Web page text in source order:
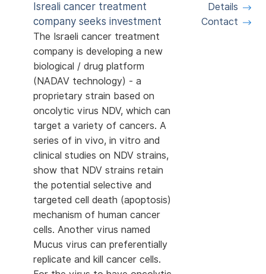
Isreali cancer treatment
company seeks investment
The Israeli cancer treatment
company is developing a new
biological / drug platform
(NADAV technology) - a
proprietary strain based on
oncolytic virus NDV, which can
target a variety of cancers. A
series of in vivo, in vitro and
clinical studies on NDV strains,
show that NDV strains retain
the potential selective and
targeted cell death (apoptosis)
mechanism of human cancer
cells. Another virus named
Mucus virus can preferentially
replicate and kill cancer cells.
Details
Contact